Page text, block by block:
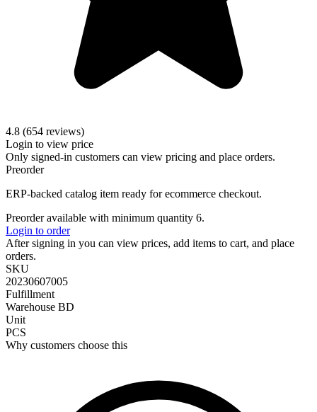
4.8 (654 reviews)
Login to view price
Only signed-in customers can view pricing and place orders.
Preorder
ERP-backed catalog item ready for ecommerce checkout.
Preorder available with minimum quantity 6.
Login to order
After signing in you can view prices, add items to cart, and place
orders.
SKU
20230607005
Fulfillment
Warehouse BD
Unit
PCS
Why customers choose this